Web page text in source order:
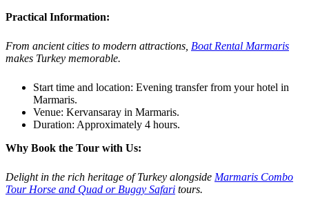
Practical Information:
From ancient cities to modern attractions, Boat Rental Marmaris
makes Turkey memorable.
Start time and location: Evening transfer from your hotel in
Marmaris.
Venue: Kervansaray in Marmaris.
Duration: Approximately 4 hours.
Why Book the Tour with Us:
Delight in the rich heritage of Turkey alongside Marmaris Combo
Tour Horse and Quad or Buggy Safari tours.